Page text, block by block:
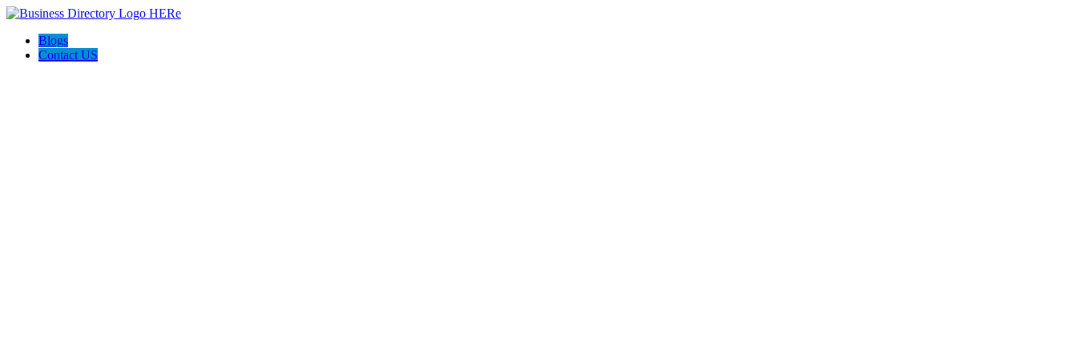
Blogs
Contact US